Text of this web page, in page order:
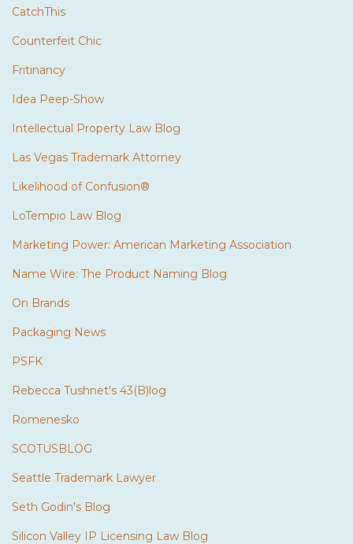
CatchThis
Counterfeit Chic
Fritinancy
Idea Peep-Show
Intellectual Property Law Blog
Las Vegas Trademark Attorney
Likelihood of Confusion®
LoTempio Law Blog
Marketing Power: American Marketing Association
Name Wire: The Product Naming Blog
On Brands
Packaging News
PSFK
Rebecca Tushnet's 43(B)log
Romenesko
SCOTUSBLOG
Seattle Trademark Lawyer
Seth Godin's Blog
Silicon Valley IP Licensing Law Blog